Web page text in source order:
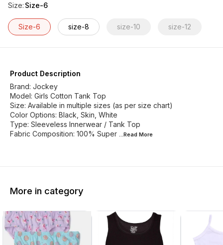
Size: Size-6
Size-6 size-8 size-10 size-12
Product Description
Brand: Jockey
Model: Girls Cotton Tank Top
Size: Available in multiple sizes (as per size chart)
Color Options: Black, Skin, White
Type: Sleeveless Innerwear / Tank Top
Fabric Composition: 100% Super
...Read More
More in category